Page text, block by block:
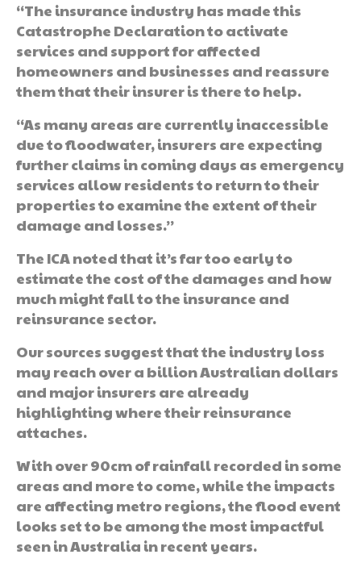
“The insurance industry has made this
Catastrophe Declaration to activate
services and support for affected
homeowners and businesses and reassure
them that their insurer is there to help.
“As many areas are currently inaccessible
due to floodwater, insurers are expecting
further claims in coming days as emergency
services allow residents to return to their
properties to examine the extent of their
damage and losses.”
The ICA noted that it’s far too early to
estimate the cost of the damages and how
much might fall to the insurance and
reinsurance sector.
Our sources suggest that the industry loss
may reach over a billion Australian dollars
and major insurers are already
highlighting where their reinsurance
attaches.
With over 90cm of rainfall recorded in some
areas and more to come, while the impacts
are affecting metro regions, the flood event
looks set to be among the most impactful
seen in Australia in recent years.